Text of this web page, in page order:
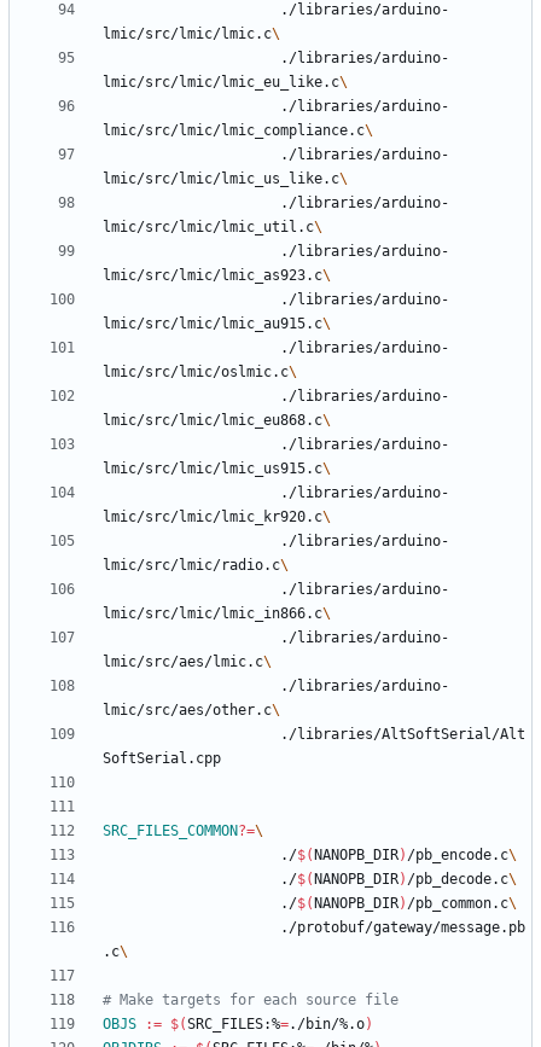
lmic/src/lmic/lmic.c
lmic/src/lmic/lmic_eu_like.c
lmic/src/lmic/lmic_compliance.c
lmic/src/lmic/lmic_us_like.c
lmic/src/lmic/lmic_util.c
lmic/src/lmic/lmic_as923.c
lmic/src/lmic/lmic_au915.c
lmic/src/lmic/oslmic.c
lmic/src/lmic/lmic_eu868.c
lmic/src/lmic/lmic_us915.c
lmic/src/lmic/lmic_kr920.c
lmic/src/lmic/radio.c
lmic/src/lmic/lmic_in866.c
lmic/src/aes/lmic.c
lmic/src/aes/other.c
SRC_FILES_COMMON?=
					 ./
$( NANOPB_DIR) /pb_encode.c
					 ./
$( NANOPB_DIR) /pb_decode.c
					 ./
$( NANOPB_DIR) /pb_common.c
.c
OBJS
:= $(SRC_FILES:%=./bin/%.o)